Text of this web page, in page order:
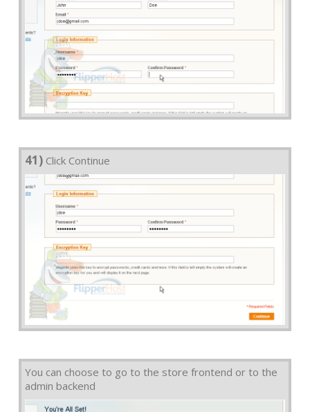
41) Click Continue
You can choose to go to the store frontend or to the
admin backend